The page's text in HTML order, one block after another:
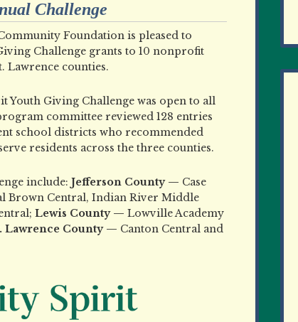
Challenge
Foundation is pleased to
Challenge grants to 10 nonprofit
Lawrence counties.
Youth Giving Challenge was open to all
committee reviewed 128 entries
school districts who recommended
residents across the three counties.
include: Jefferson County — Case
Brown Central, Indian River Middle
Lewis County — Lowville Academy
Lawrence County — Canton Central and